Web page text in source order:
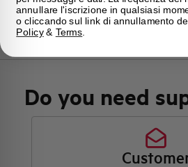
Do you need
annullare l'iscrizione in qualsiasi
o cliccando sul link di annullamento
Policy& Terms